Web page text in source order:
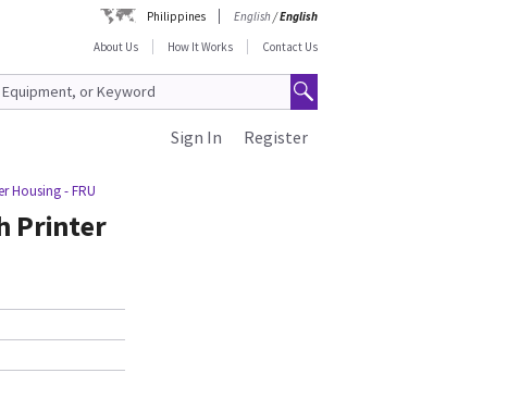
Philippines English/English
About Us
How It Works Contact Us
Register
Sign In
Housing - FRU
Printer